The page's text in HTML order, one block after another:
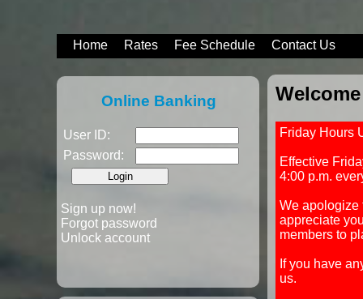
Home Rates Fee Schedule Contact Us
Online Banking
User ID:
Password:
Sign up now!
Forgot password
Unlock account
Friday Hours
Effective
4:00 p.m.
We apologize
appreciate
members to
If you have
us.